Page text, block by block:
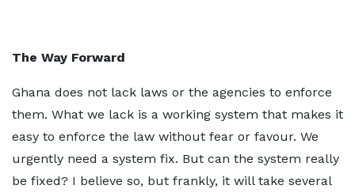
The Way Forward
Ghana does not lack laws or the agencies to enforce
them. What we lack is a working system that makes it
easy to enforce the law without fear or favour. We
urgently need a system fix. But can the system really
be fixed? I believe so, but frankly, it will take several